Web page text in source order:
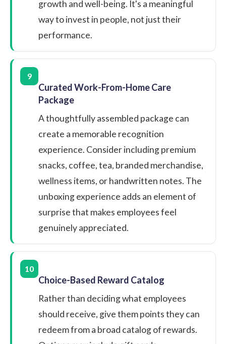
growth and well-being. It's a meaningful
way to invest in people, not just their
performance.
9
Curated Work-From-Home Care
Package
A thoughtfully assembled package can
create a memorable recognition
experience. Consider including premium
snacks, coffee, tea, branded merchandise,
wellness items, or handwritten notes. The
unboxing experience adds an element of
surprise that makes employees feel
genuinely appreciated.
10
Choice-Based Reward Catalog
Rather than deciding what employees
should receive, give them points they can
redeem from a broad catalog of rewards.